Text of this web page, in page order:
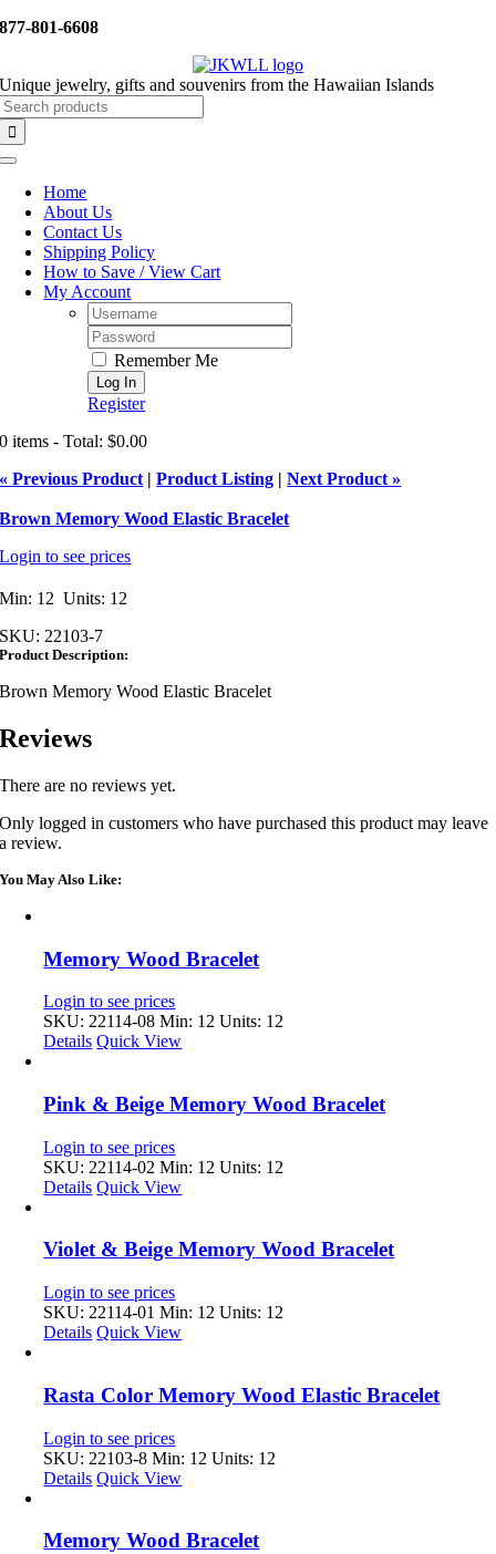
Skip
877-801-6608
Unique jewelry, gifts and souvenirs from the Hawaiian Islands
Toggle
NavigationHome
About Us
Contact Us
Shipping Policy
How to Save / View Cart
My Account
Username:
Password:
Remember Me
Register
0 items - Total: $0.00
« Previous Product |Product Listing |Next Product »
Brown Memory Wood Elastic Bracelet
Login to see prices
Min: 12 Units: 12
SKU: 22103-7
Product Description:
Brown Memory Wood Elastic Bracelet
Reviews
There are no reviews yet.
Only logged in customers who have purchased this product may leave
a review.
You May Also Like:
Memory Wood Bracelet
Login to see prices
SKU: 22114-08 Min: 12 Units: 12
Details Quick View
Pink & Beige Memory Wood Bracelet
Login to see prices
SKU: 22114-02 Min: 12 Units: 12
Details Quick View
Violet & Beige Memory Wood Bracelet
Login to see prices
SKU: 22114-01 Min: 12 Units: 12
Details Quick View
Rasta Color Memory Wood Elastic Bracelet
Login to see prices
SKU: 22103-8 Min: 12 Units: 12
Details Quick View
Memory Wood Bracelet